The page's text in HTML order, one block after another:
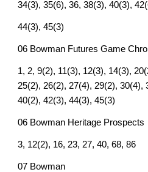
34(3), 35(6), 36, 38(3), 40(3),
44(3), 45(3)
06 Bowman Futures Game
1, 2, 9(2), 11(3), 12(3), 14(3),
25(2), 26(2), 27(4), 29(2), 30(4),
40(2), 42(3), 44(3), 45(3)
06 Bowman Heritage Prospects
3, 12(2), 16, 23, 27, 40, 68, 86
07 Bowman